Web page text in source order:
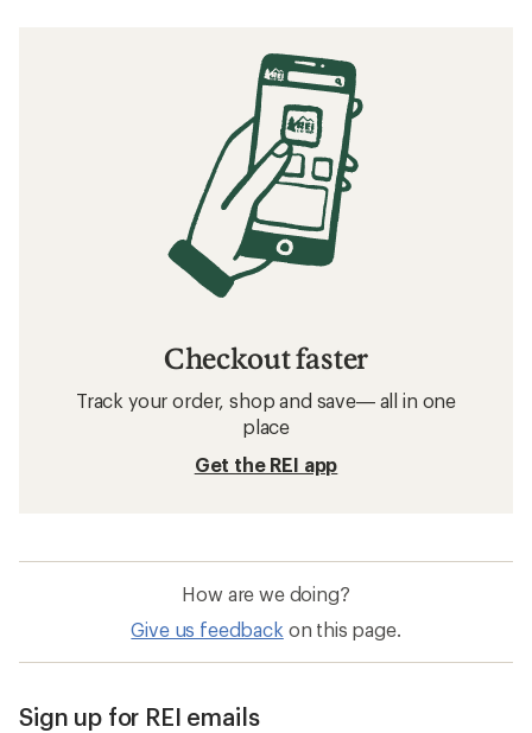
Checkout faster
Track your order, shop and save— all in one
place
Get the REI app
How are we doing?
Give us feedback on this page.
Sign up for REI emails